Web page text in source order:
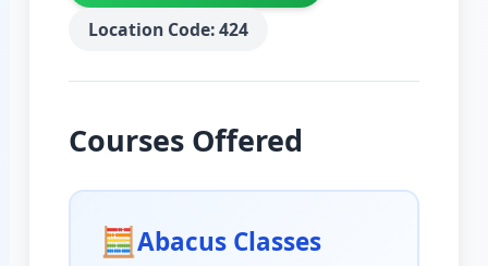
Location Code: 424
Courses Offered
🧮Abacus Classes